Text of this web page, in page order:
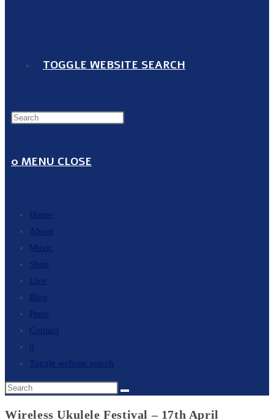
TOGGLE WEBSITE SEARCH
0 MENU CLOSE
Home
About
Music
Shop
Live
Blog
Press
Contact
0
Toggle website search
Wireless Ukulele Festival – 17th April